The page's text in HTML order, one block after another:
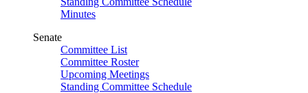
Minutes
Senate
Committee List
Committee Roster
Upcoming Meetings
Standing Committee Schedule